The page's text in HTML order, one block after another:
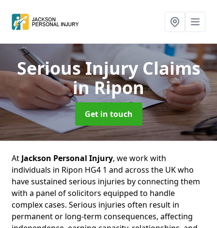
Serious Injury Claims
in Ripon
Get in touch
At Jackson Personal Injury, we work with
individuals in Ripon HG4 1 and across the UK who
have sustained serious injuries by connecting them
with a panel of solicitors equipped to handle
complex cases. Serious injuries often result in
permanent or long-term consequences, affecting